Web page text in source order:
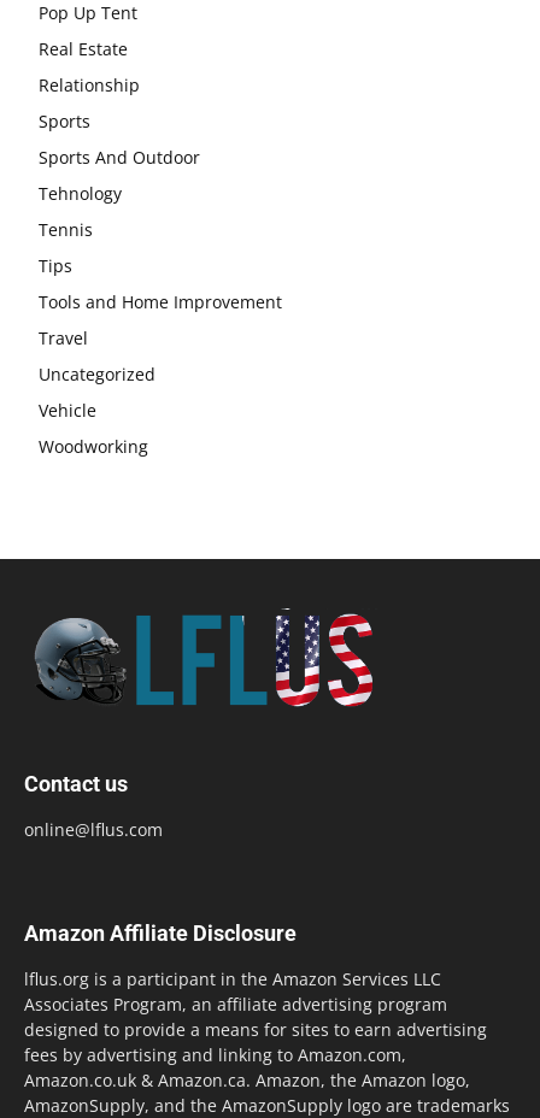
Pop Up Tent
Real Estate
Relationship
Sports
Sports And Outdoor
Tehnology
Tennis
Tips
Tools and Home Improvement
Travel
Uncategorized
Vehicle
Woodworking
Contact us
online@lflus.com
Amazon Affiliate Disclosure
lflus.org is a participant in the Amazon Services LLC
Associates Program, an affiliate advertising program
designed to provide a means for sites to earn advertising
fees by advertising and linking to Amazon.com,
Amazon.co.uk & Amazon.ca. Amazon, the Amazon logo,
AmazonSupply, and the AmazonSupply logo are trademarks